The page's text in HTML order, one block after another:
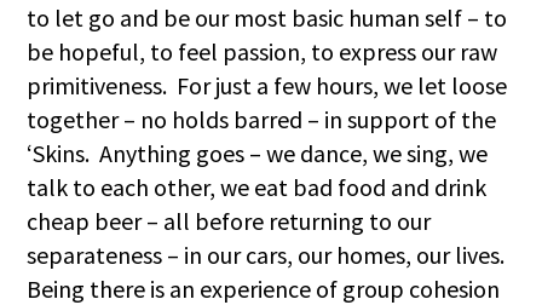
to let go and be our most basic human self – to
be hopeful, to feel passion, to express our raw
primitiveness. For just a few hours, we let loose
together – no holds barred – in support of the
‘Skins. Anything goes – we dance, we sing, we
talk to each other, we eat bad food and drink
cheap beer – all before returning to our
separateness – in our cars, our homes, our lives.
Being there is an experience of group cohesion